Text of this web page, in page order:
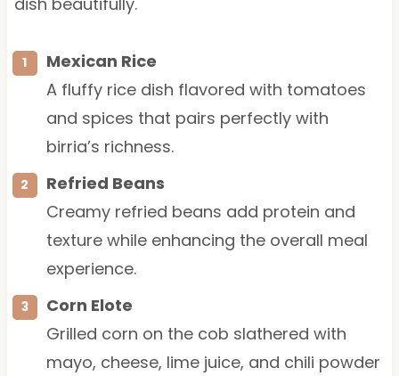
Mexican Rice
A fluffy rice dish flavored with tomatoes
and spices that pairs perfectly with
birria’s richness.
Refried Beans
Creamy refried beans add protein and
texture while enhancing the overall meal
experience.
Corn Elote
Grilled corn on the cob slathered with
mayo, cheese, lime juice, and chili powder